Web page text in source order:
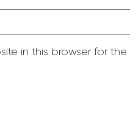
in this browser for the